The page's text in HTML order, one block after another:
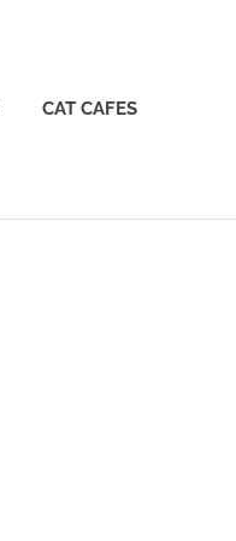
CAT CAFES